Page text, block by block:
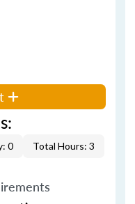
0 Total Hours: 3